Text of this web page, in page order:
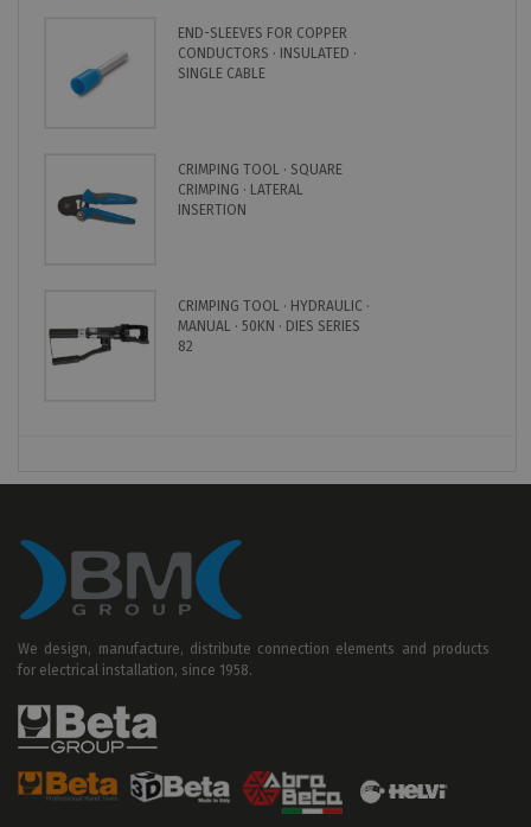
END-SLEEVES FOR COPPER
CONDUCTORS · INSULATED ·
SINGLE CABLE
CRIMPING TOOL · SQUARE
CRIMPING · LATERAL
INSERTION
CRIMPING TOOL · HYDRAULIC ·
MANUAL · 50KN · DIES SERIES
82
We design, manufacture, distribute connection elements and products
for electrical installation, since 1958.